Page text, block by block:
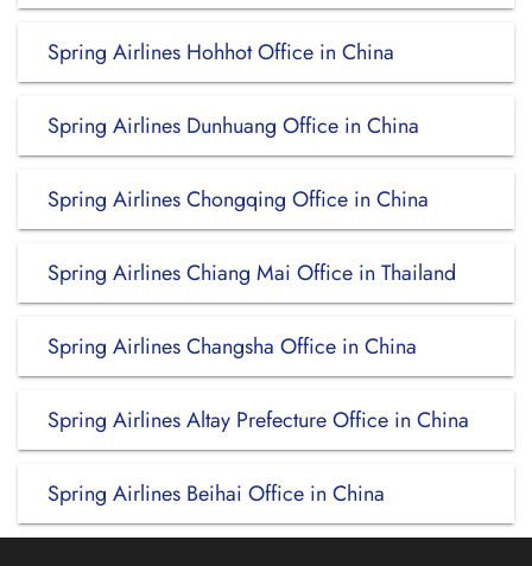
Spring Airlines Hohhot Office in China
Spring Airlines Dunhuang Office in China
Spring Airlines Chongqing Office in China
Spring Airlines Chiang Mai Office in Thailand
Spring Airlines Changsha Office in China
Spring Airlines Altay Prefecture Office in China
Spring Airlines Beihai Office in China